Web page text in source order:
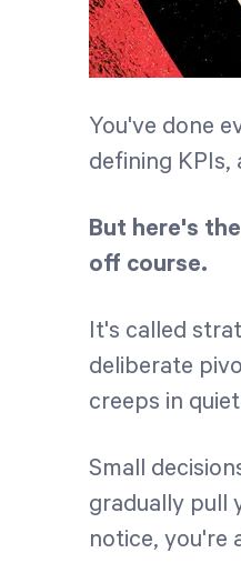
You've done
defining
But here's
off course.
It's called
deliberate
creeps in
Small
gradually pull
notice, you're